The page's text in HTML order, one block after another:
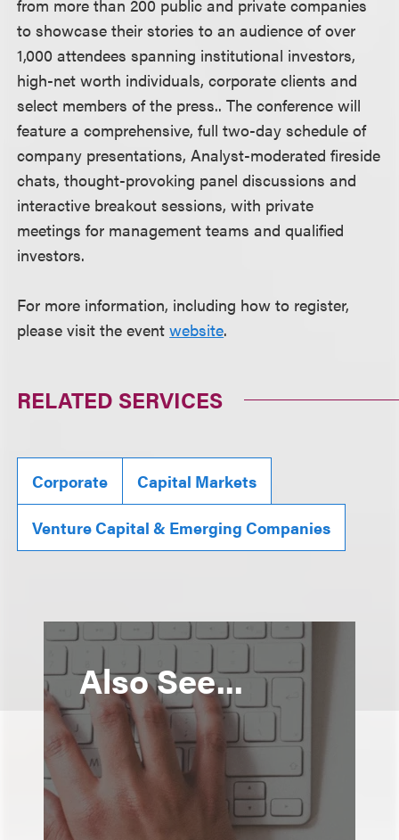
from more than 200 public and private companies
to showcase their stories to an audience of over
1,000 attendees spanning institutional investors,
high-net worth individuals, corporate clients and
select members of the press.. The conference will
feature a comprehensive, full two-day schedule of
company presentations, Analyst-moderated fireside
chats, thought-provoking panel discussions and
interactive breakout sessions, with private
meetings for management teams and qualified
investors.
For more information, including how to register,
please visit the eventwebsite.
RELATED SERVICES
Corporate Capital Markets
Venture Capital & Emerging Companies
Also See...